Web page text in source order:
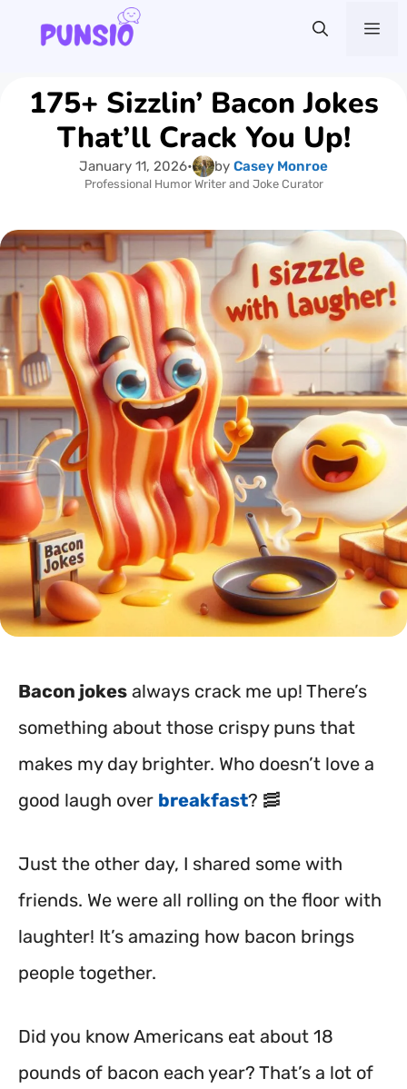
content175+ Sizzlin’ Bacon Jokes
That’ll Crack You Up!
January 11, 2026• by Casey Monroe
Professional Humor Writer and Joke Curator
Bacon jokes always crack me up! There’s
something about those crispy puns that
makes my day brighter. Who doesn’t love a
good laugh over breakfast? 🥓
Just the other day, I shared some with
friends. We were all rolling on the floor with
laughter! It’s amazing how bacon brings
people together.
Did you know Americans eat about 18
pounds of bacon each year? That’s a lot of